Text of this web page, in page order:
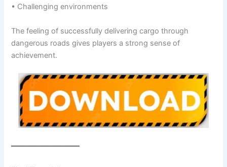
• Challenging environments
The feeling of successfully delivering cargo through
dangerous roads gives players a strong sense of
achievement.
━━━━━━━━━━━━━━━